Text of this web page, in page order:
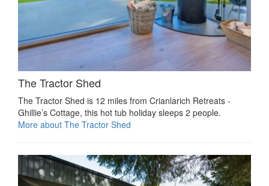
The Tractor Shed
The Tractor Shed is 12 miles from Crianlarich Retreats -
Ghillie’s Cottage, this hot tub holiday sleeps 2 people.
More about The Tractor Shed